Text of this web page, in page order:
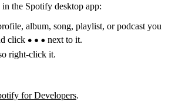
the Spotify desktop app:
album, song, playlist, or podcast you
click
next to it.
right-click it.
for Developers.